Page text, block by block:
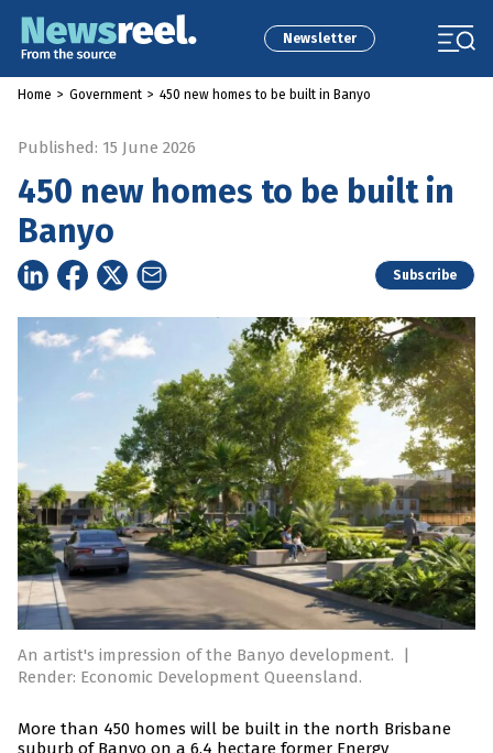
Newsletter
Home > Government > 450 new homes to be built in Banyo
Published: 15 June 2026
450 new homes to be built in
Banyo
Subscribe
An artist's impression of the Banyo development.
|
Render: Economic Development Queensland.
More than 450 homes will be built in the north Brisbane
suburb of Banyo on a 6.4 hectare former Energy